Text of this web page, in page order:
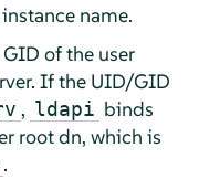
name.
of the user
If the UID/GID
, ldapi binds
root dn, which is
.